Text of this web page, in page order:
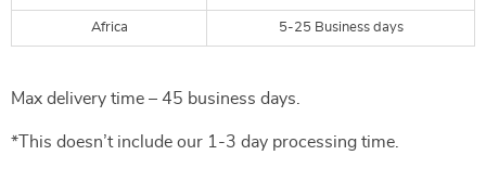
Africa 5-25 Business days
Max delivery time – 45 business days.
*This doesn’t include our 1-3 day processing time.